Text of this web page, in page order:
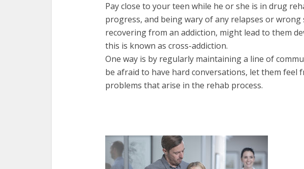
Pay close to your teen while he or she is in drug
progress, and being wary of any relapses or wrong
recovering from an addiction, might lead to them
this is known as cross-addiction.
One way is by regularly maintaining a line of
be afraid to have hard conversations, let them feel
problems that arise in the rehab process.